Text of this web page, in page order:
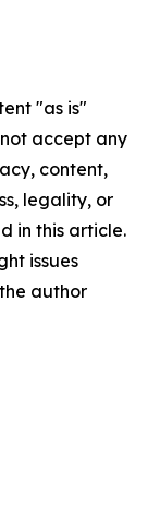
"as is"
accept any
content,
legality, or
in this article.
issues
author